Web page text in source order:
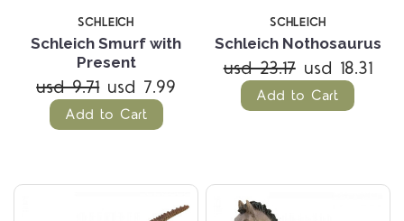
SCHLEICH
Schleich Smurf with
Present
usd 9.71 usd 7.99
Add to Cart
SCHLEICH
Schleich Nothosaurus
usd 23.17 usd 18.31
Add to Cart